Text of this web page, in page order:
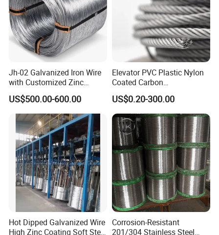
Jh-02 Galvanized Iron Wire
with Customized Zinc
Coating
US$500.00-600.00
Elevator PVC Plastic Nylon
Coated Carbon
Ungalvanized Galvanized
Stainless Steel Wire Rope
for Cranes Lifting Balcony
Mesh Hoistings
US$0.20-300.00
Hot Dipped Galvanized Wire
High Zinc Coating Soft Steel
Corrosion-Resistant
201/304 Stainless Steel